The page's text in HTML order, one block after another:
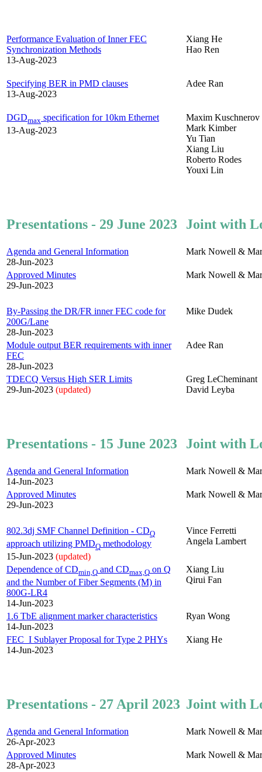
Performance Evaluation of Inner FEC
Synchronization Methods
13-Aug-2023
Xiang He
Hao Ren
Specifying BER in PMD clauses
13-Aug-2023
Adee Ran
DGDmax specification for 10km Ethernet
13-Aug-2023
Maxim Kuschnerov
Mark Kimber
Yu Tian
Xiang Liu
Roberto Rodes
Youxi Lin
Presentations - 29 June 2023 Joint with
Agenda and General Information
28-Jun-2023
Mark Nowell &
Approved Minutes
29-Jun-2023
Mark Nowell &
By-Passing the DR/FR inner FEC code for
200G/Lane
28-Jun-2023
Mike Dudek
Module output BER requirements with inner
FEC
28-Jun-2023
Adee Ran
TDECQ Versus High SER Limits
29-Jun-2023 (updated)
Greg LeCheminant
David Leyba
Presentations - 15 June 2023 Joint with
Agenda and General Information
14-Jun-2023
Mark Nowell &
Approved Minutes
29-Jun-2023
Mark Nowell &
802.3dj SMF Channel Definition - CDQ
approach utilizing PMDQ methodology
15-Jun-2023 (updated)
Vince Ferretti
Angela Lambert
Dependence of CDmin,Q and CDmax,Q on Q
and the Number of Fiber Segments (M) in
800G-LR4
14-Jun-2023
Xiang Liu
Qirui Fan
1.6 TbE alignment marker characteristics
14-Jun-2023
Ryan Wong
FEC_I Sublayer Proposal for Type 2 PHYs
14-Jun-2023
Xiang He
Presentations - 27 April 2023 Joint with
Agenda and General Information
26-Apr-2023
Mark Nowell &
Approved Minutes
28-Apr-2023
Mark Nowell &